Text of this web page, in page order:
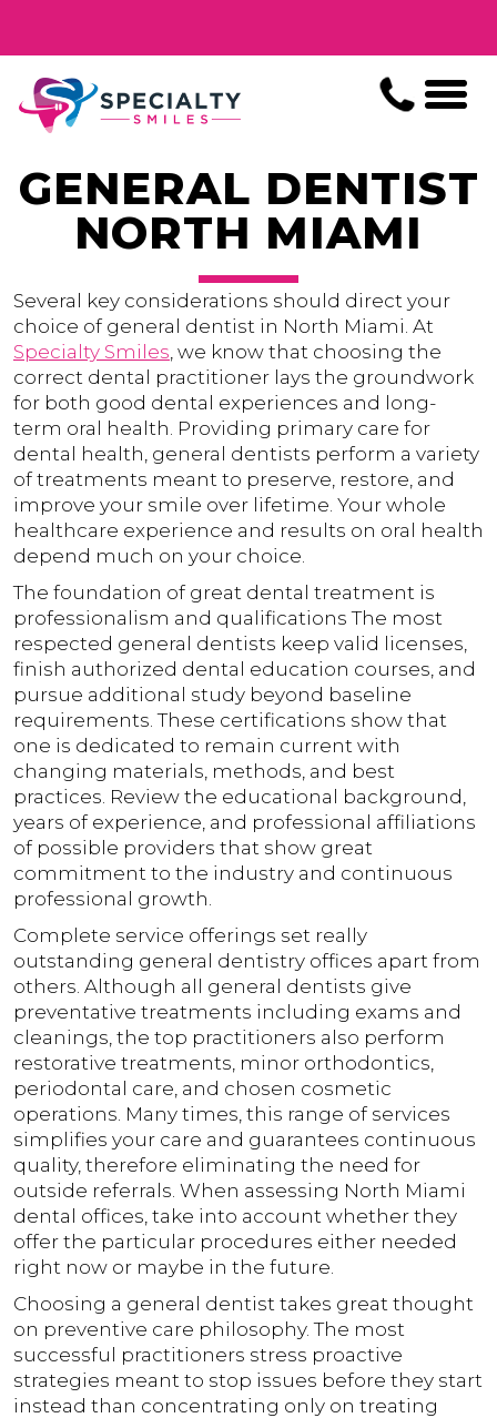
GENERAL DENTIST
NORTH MIAMI
Several key considerations should direct your
choice of general dentist in North Miami. At
Specialty Smiles, we know that choosing the
correct dental practitioner lays the groundwork
for both good dental experiences and long-
term oral health. Providing primary care for
dental health, general dentists perform a variety
of treatments meant to preserve, restore, and
improve your smile over lifetime. Your whole
healthcare experience and results on oral health
depend much on your choice.
The foundation of great dental treatment is
professionalism and qualifications The most
respected general dentists keep valid licenses,
finish authorized dental education courses, and
pursue additional study beyond baseline
requirements. These certifications show that
one is dedicated to remain current with
changing materials, methods, and best
practices. Review the educational background,
years of experience, and professional affiliations
of possible providers that show great
commitment to the industry and continuous
professional growth.
Complete service offerings set really
outstanding general dentistry offices apart from
others. Although all general dentists give
preventative treatments including exams and
cleanings, the top practitioners also perform
restorative treatments, minor orthodontics,
periodontal care, and chosen cosmetic
operations. Many times, this range of services
simplifies your care and guarantees continuous
quality, therefore eliminating the need for
outside referrals. When assessing North Miami
dental offices, take into account whether they
offer the particular procedures either needed
right now or maybe in the future.
Choosing a general dentist takes great thought
on preventive care philosophy. The most
successful practitioners stress proactive
strategies meant to stop issues before they start
instead than concentrating only on treating